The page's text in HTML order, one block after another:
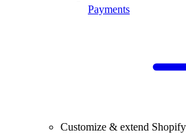
Payments
Customize & extend Shopify